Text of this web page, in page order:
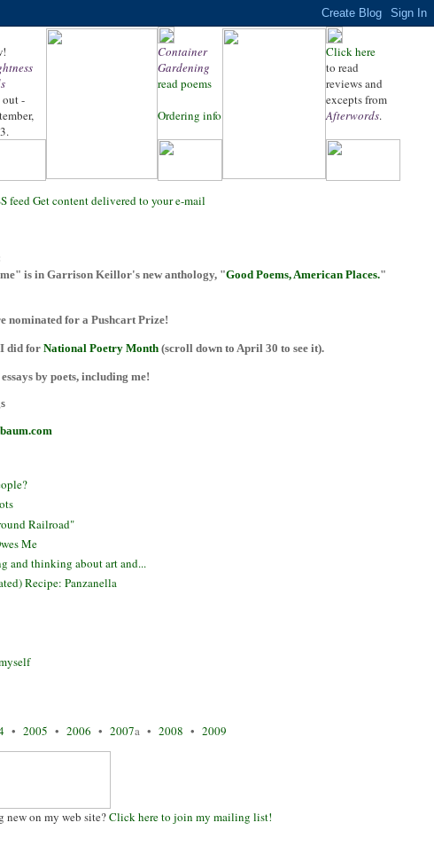
out -
Container
Gardening
read poems
Ordering info
Click here
to read
reviews and
excepts from
Afterwords.
Get content delivered to your e-mail
is in Garrison Keillor's new anthology, "Good Poems, American Places."
nominated for a Pushcart Prize!
did forNational Poetry Month (scroll down to April 30 to see it).
by poets, including me!
Railroad"
Me
and thinking about art and...
Recipe: Panzanella
• 2005 • 2006 • 2007a • 2008 • 2009
new on my web site?Click here to join my mailing list!